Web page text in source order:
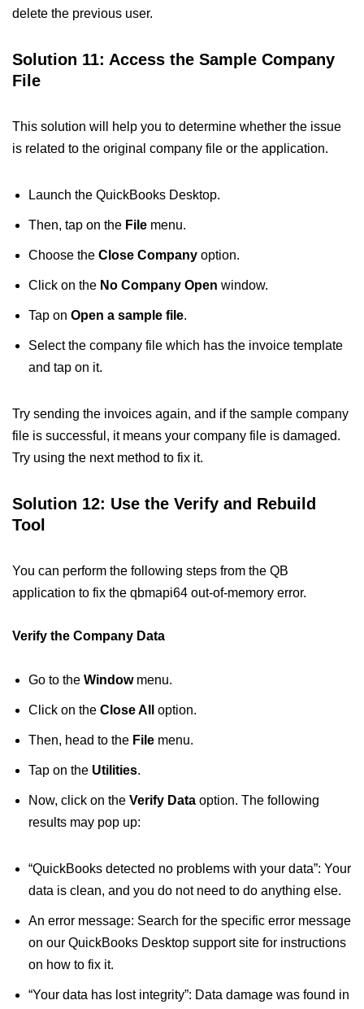
delete the previous user.
Solution 11: Access the Sample Company
File
This solution will help you to determine whether the issue
is related to the original company file or the application.
Launch the QuickBooks Desktop.
Then, tap on the File menu.
Choose the Close Company option.
Click on the No Company Open window.
Tap on Open a sample file.
Select the company file which has the invoice template
and tap on it.
Try sending the invoices again, and if the sample company
file is successful, it means your company file is damaged.
Try using the next method to fix it.
Solution 12: Use the Verify and Rebuild
Tool
You can perform the following steps from the QB
application to fix the qbmapi64 out-of-memory error.
Verify the Company Data
Go to the Window menu.
Click on the Close All option.
Then, head to the File menu.
Tap on the Utilities.
Now, click on the Verify Data option. The following
results may pop up:
“QuickBooks detected no problems with your data”: Your
data is clean, and you do not need to do anything else.
An error message: Search for the specific error message
on our QuickBooks Desktop support site for instructions
on how to fix it.
“Your data has lost integrity”: Data damage was found in